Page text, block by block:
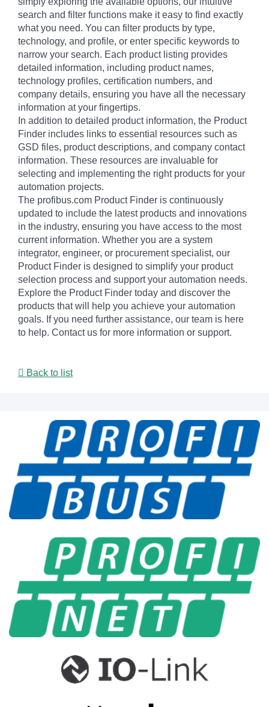
search and filter functions make it easy to find exactly
what you need. You can filter products by type,
technology, and profile, or enter specific keywords to
narrow your search. Each product listing provides
detailed information, including product names,
technology profiles, certification numbers, and
company details, ensuring you have all the necessary
information at your fingertips.
In addition to detailed product information, the Product
Finder includes links to essential resources such as
GSD files, product descriptions, and company contact
information. These resources are invaluable for
selecting and implementing the right products for your
automation projects.
The profibus.com Product Finder is continuously
updated to include the latest products and innovations
in the industry, ensuring you have access to the most
current information. Whether you are a system
integrator, engineer, or procurement specialist, our
Product Finder is designed to simplify your product
selection process and support your automation needs.
Explore the Product Finder today and discover the
products that will help you achieve your automation
goals. If you need further assistance, our team is here
to help. Contact us for more information or support.
Back to list